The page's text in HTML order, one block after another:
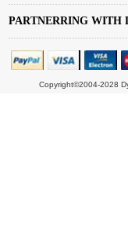
PARTNERRING WITH
Copyright©2004-2028